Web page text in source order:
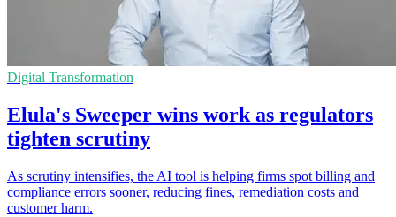
Digital Transformation
Elula's Sweeper wins work as regulators
tighten scrutiny
As scrutiny intensifies, the AI tool is helping firms spot billing and
compliance errors sooner, reducing fines, remediation costs and
customer harm.